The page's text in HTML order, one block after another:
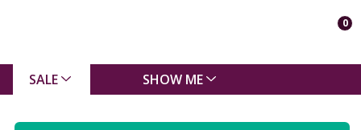
0
SALE SHOW ME